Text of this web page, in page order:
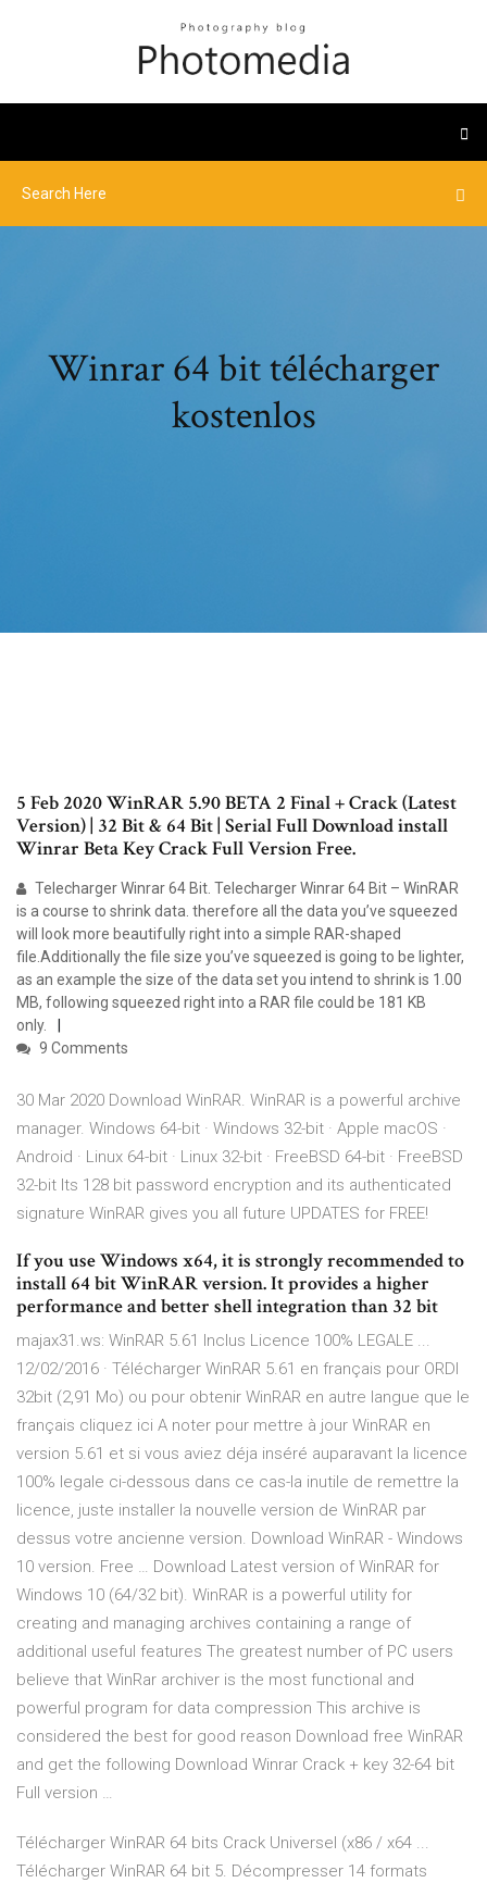
Winrar 64 bit télécharger
kostenlos
5 Feb 2020 WinRAR 5.90 BETA 2 Final + Crack (Latest
Version) | 32 Bit & 64 Bit | Serial Full Download install
Winrar Beta Key Crack Full Version Free.
Telecharger Winrar 64 Bit. Telecharger Winrar 64 Bit – WinRAR
is a course to shrink data. therefore all the data you’ve squeezed
will look more beautifully right into a simple RAR-shaped
file.Additionally the file size you’ve squeezed is going to be lighter,
as an example the size of the data set you intend to shrink is 1.00
MB, following squeezed right into a RAR file could be 181 KB
only.
9 Comments
30 Mar 2020 Download WinRAR. WinRAR is a powerful archive
manager. Windows 64-bit · Windows 32-bit · Apple macOS ·
Android · Linux 64-bit · Linux 32-bit · FreeBSD 64-bit · FreeBSD
32-bit Its 128 bit password encryption and its authenticated
signature WinRAR gives you all future UPDATES for FREE!
If you use Windows x64, it is strongly recommended to
install 64 bit WinRAR version. It provides a higher
performance and better shell integration than 32 bit
majax31.ws: WinRAR 5.61 Inclus Licence 100% LEGALE ...
12/02/2016 · Télécharger WinRAR 5.61 en français pour ORDI
32bit (2,91 Mo) ou pour obtenir WinRAR en autre langue que le
français cliquez ici A noter pour mettre à jour WinRAR en
version 5.61 et si vous aviez déja inséré auparavant la licence
100% legale ci-dessous dans ce cas-la inutile de remettre la
licence, juste installer la nouvelle version de WinRAR par
dessus votre ancienne version. Download WinRAR - Windows
10 version. Free … Download Latest version of WinRAR for
Windows 10 (64/32 bit). WinRAR is a powerful utility for
creating and managing archives containing a range of
additional useful features The greatest number of PC users
believe that WinRar archiver is the most functional and
powerful program for data compression This archive is
considered the best for good reason Download free WinRAR
and get the following Download Winrar Crack + key 32-64 bit
Full version …
Télécharger WinRAR 64 bits Crack Universel (x86 / x64 ...
Télécharger WinRAR 64 bit 5. Décompresser 14 formats